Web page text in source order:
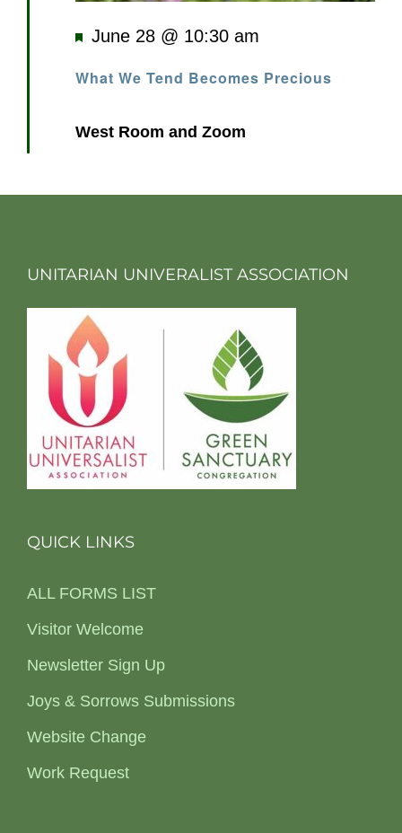
What We Tend Becomes Precious
Featured
June 28 @ 10:30 am
West Room and Zoom
UNITARIAN UNIVERALIST ASSOCIATION
QUICK LINKS
ALL FORMS LIST
Visitor Welcome
Newsletter Sign Up
Joys & Sorrows Submissions
Website Change
Work Request